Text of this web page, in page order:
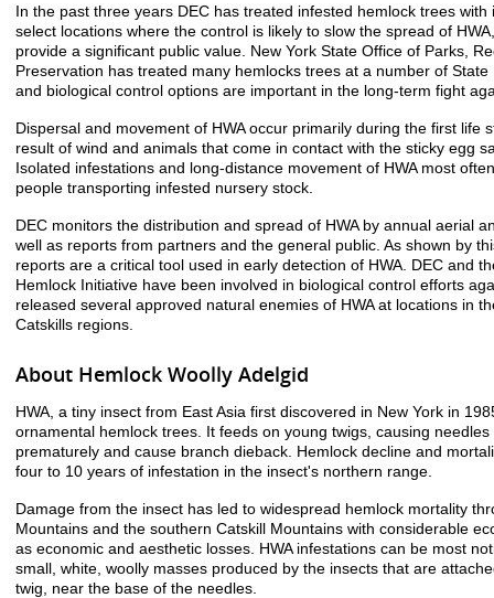
In the past three years DEC has treated infested hemlock trees with
select locations where the control is likely to slow the spread of
provide a significant public value. New York State Office of Parks,
Preservation has treated many hemlocks trees at a number of State
and biological control options are important in the long-term fight
Dispersal and movement of HWA occur primarily during the first life
result of wind and animals that come in contact with the sticky egg
Isolated infestations and long-distance movement of HWA most
people transporting infested nursery stock.
DEC monitors the distribution and spread of HWA by annual aerial
well as reports from partners and the general public. As shown by
reports are a critical tool used in early detection of HWA. DEC and
Hemlock Initiative have been involved in biological control efforts
released several approved natural enemies of HWA at locations in
Catskills regions.
About Hemlock Woolly Adelgid
HWA, a tiny insect from East Asia first discovered in New York in
ornamental hemlock trees. It feeds on young twigs, causing
prematurely and cause branch dieback. Hemlock decline and
four to 10 years of infestation in the insect's northern range.
Damage from the insect has led to widespread hemlock mortality
Mountains and the southern Catskill Mountains with considerable
as economic and aesthetic losses. HWA infestations can be most
small, white, woolly masses produced by the insects that are
twig, near the base of the needles.